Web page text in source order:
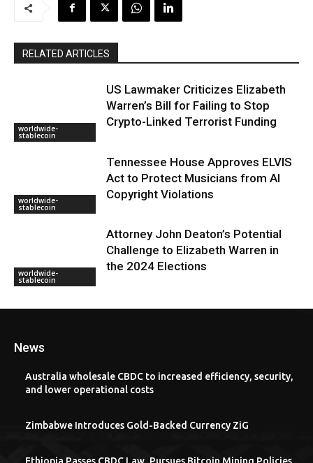
RELATED ARTICLES
worldwide-
stablecoin
US Lawmaker Criticizes Elizabeth
Warren’s Bill for Failing to Stop
Crypto-Linked Terrorist Funding
worldwide-
stablecoin
Tennessee House Approves ELVIS
Act to Protect Musicians from AI
Copyright Violations
worldwide-
stablecoin
Attorney John Deaton’s Potential
Challenge to Elizabeth Warren in
the 2024 Elections
News
Australia wholesale CBDC to increased efficiency, security,
and lower operational costs
Zimbabwe Introduces Gold-Backed Currency ZiG